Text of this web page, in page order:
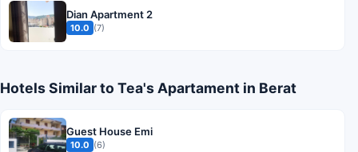
Dian Apartment 2
10.0 (7)
Hotels Similar to Tea's Apartament in Berat
Guest House Emi
10.0 (6)